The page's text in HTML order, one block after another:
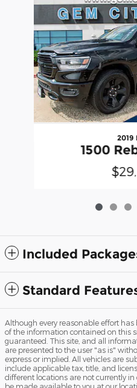
2019
1500
Included
Standard
Although every reasonable effort
of the information contained on this
guaranteed. This site, and all
are presented to the user "as is"
express or implied. All vehicles are
include applicable tax, title, and
different locations are not currently
be made available to you at our